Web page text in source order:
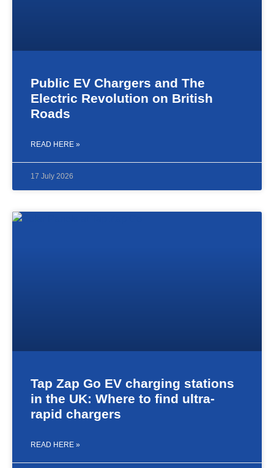
Public EV Chargers and The
Electric Revolution on British
Roads
READ HERE »
17 July 2026
Tap Zap Go EV charging stations
in the UK: Where to find ultra-
rapid chargers
READ HERE »